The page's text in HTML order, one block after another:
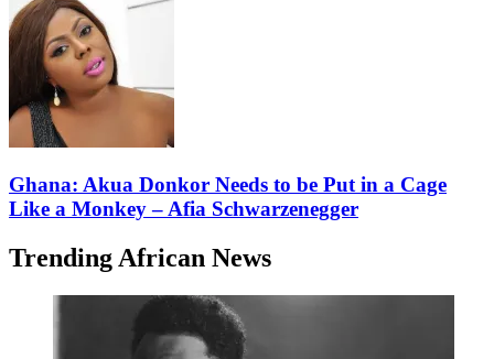
Ghana: Akua Donkor Needs to be Put in a Cage
Like a Monkey – Afia Schwarzenegger
Trending African News